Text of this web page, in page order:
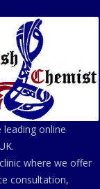
leading online
where we offer
consultation,